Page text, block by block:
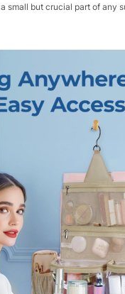
a small but crucial part of any